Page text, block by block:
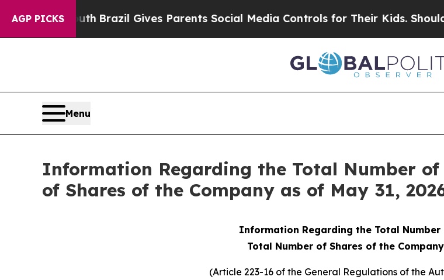
AGP PICKS
to Youth Brazil Gives Parents Social Media Controls for Their Kids. Should the
Menu
Information Regarding the Total Number
of Shares of the Company as of May 31,
Information Regarding the Total Number
Total Number of Shares of the
(Article 223-16 of the General Regulations of the